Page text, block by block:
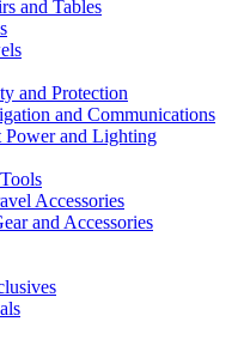
and Tables
and Protection
and Communications
and Lighting
Accessories
and Accessories